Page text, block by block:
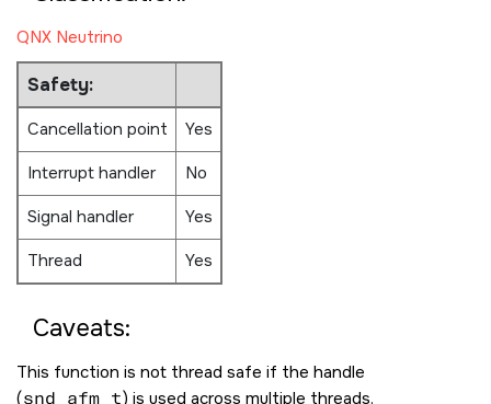
QNX Neutrino
Safety:
Cancellation point
Yes
Interrupt handler
No
Signal handler
Yes
Thread
Yes
Caveats:
This function is not thread safe if the handle
(snd_afm_t) is used across multiple threads.